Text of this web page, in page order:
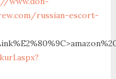
russian-escort-